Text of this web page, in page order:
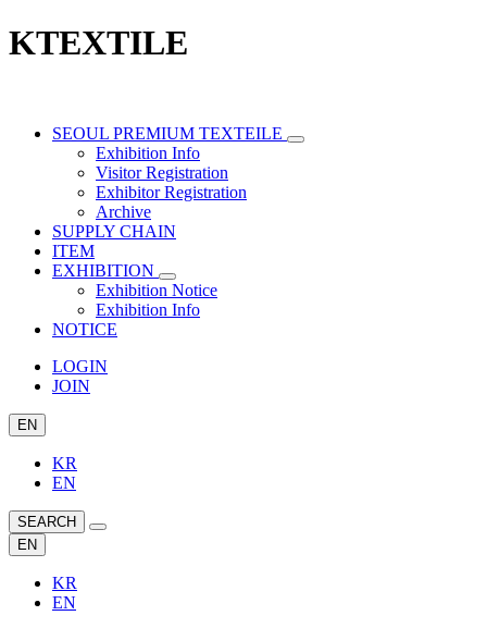
KTEXTILE
SEOUL PREMIUM TEXTEILE
Exhibition Info
Visitor Registration
Exhibitor Registration
Archive
SUPPLY CHAIN
ITEM
EXHIBITION
Exhibition Notice
Exhibition Info
NOTICE
LOGIN
JOIN
EN
KR
EN
SEARCH
EN
KR
EN